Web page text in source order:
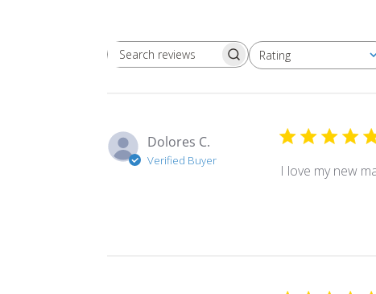
Search
Rating
All ratings
Dolores C.
Verified Buyer
I love my new